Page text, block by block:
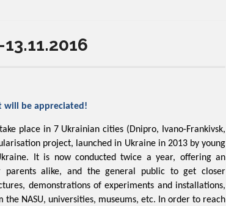
will be appreciated!
place in 7 Ukrainian cities (Dnipro, Ivano-Frankivsk,
project, launched in Ukraine in 2013 by young
It is now conducted twice a year, offering an
alike, and the general public to get closer
demonstrations of experiments and installations,
NASU, universities, museums, etc. In order to reach